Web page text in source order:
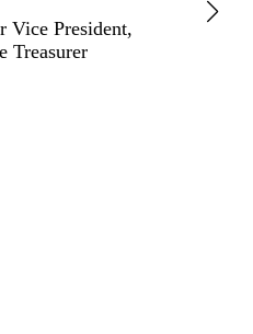
Vice President,
Treasurer